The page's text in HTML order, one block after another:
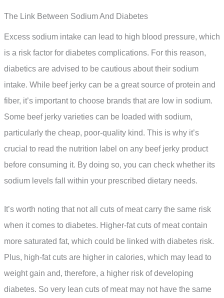
The Link Between Sodium And Diabetes
Excess sodium intake can lead to high blood pressure, which
is a risk factor for diabetes complications. For this reason,
diabetics are advised to be cautious about their sodium
intake. While beef jerky can be a great source of protein and
fiber, it’s important to choose brands that are low in sodium.
Some beef jerky varieties can be loaded with sodium,
particularly the cheap, poor-quality kind. This is why it’s
crucial to read the nutrition label on any beef jerky product
before consuming it. By doing so, you can check whether its
sodium levels fall within your prescribed dietary needs.
It’s worth noting that not all cuts of meat carry the same risk
when it comes to diabetes. Higher-fat cuts of meat contain
more saturated fat, which could be linked with diabetes risk.
Plus, high-fat cuts are higher in calories, which may lead to
weight gain and, therefore, a higher risk of developing
diabetes. So very lean cuts of meat may not have the same